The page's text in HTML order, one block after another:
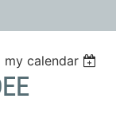
calendar